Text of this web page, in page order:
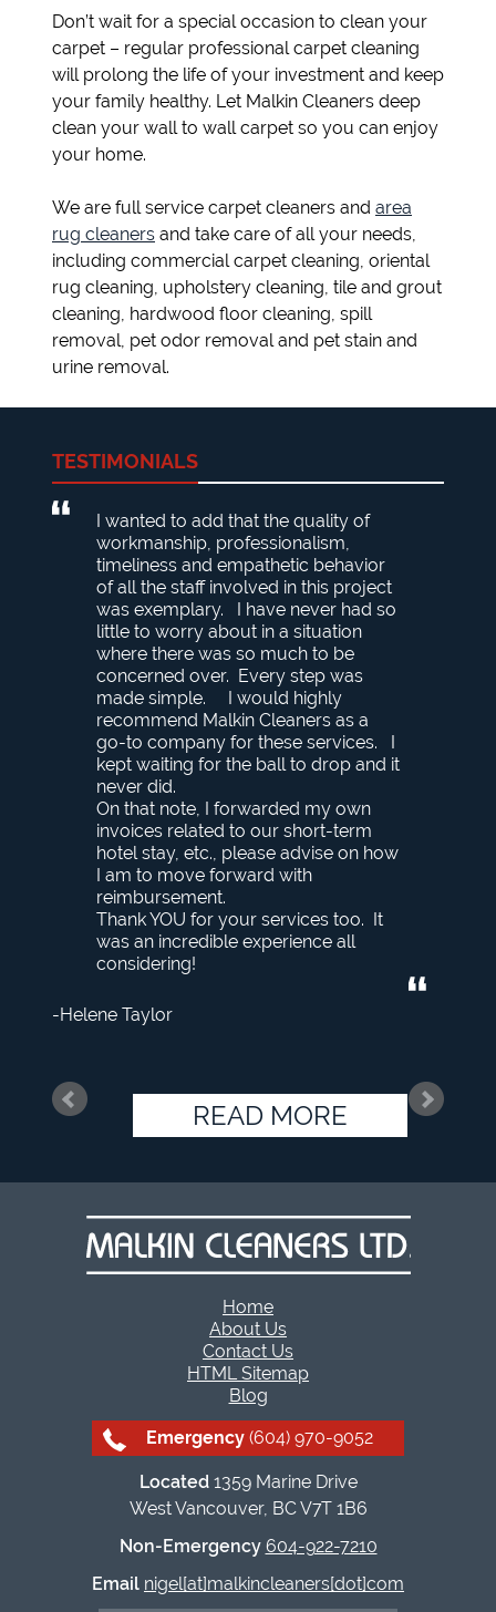
Don’t wait for a special occasion to clean your
carpet – regular professional carpet cleaning
will prolong the life of your investment and keep
your family healthy. Let Malkin Cleaners deep
clean your wall to wall carpet so you can enjoy
your home.
We are full service carpet cleaners and area
rug cleaners and take care of all your needs,
including commercial carpet cleaning, oriental
rug cleaning, upholstery cleaning, tile and grout
cleaning, hardwood floor cleaning, spill
removal, pet odor removal and pet stain and
urine removal.
TESTIMONIALS
I wanted to add that the quality of
workmanship, professionalism,
timeliness and empathetic behavior
of all the staff involved in this project
was exemplary. I have never had so
little to worry about in a situation
where there was so much to be
concerned over. Every step was
made simple. I would highly
recommend Malkin Cleaners as a
go-to company for these services. I
kept waiting for the ball to drop and it
never did.
On that note, I forwarded my own
invoices related to our short-term
hotel stay, etc., please advise on how
I am to move forward with
reimbursement.
Thank YOU for your services too. It
was an incredible experience all
considering!
Helene Taylor
READ MORE
Home
About Us
Contact Us
HTML Sitemap
Blog
Emergency(604) 970-9052
Located1359 Marine Drive
West Vancouver, BC V7T 1B6
Non-Emergency 604-922-7210
Email nigel[at]malkincleaners[dot]com